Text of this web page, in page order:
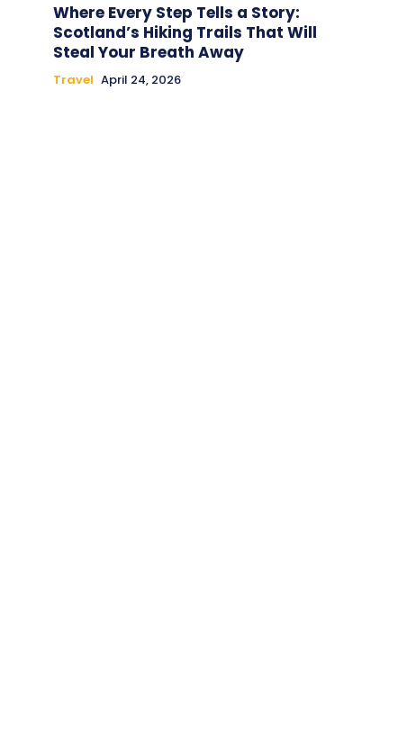
Where Every Step Tells a Story:
Scotland’s Hiking Trails That Will
Steal Your Breath Away
Travel April 24, 2026